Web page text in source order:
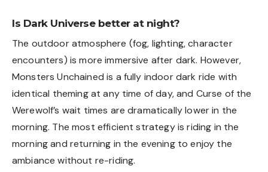
Is Dark Universe better at night?
The outdoor atmosphere (fog, lighting, character
encounters) is more immersive after dark. However,
Monsters Unchained is a fully indoor dark ride with
identical theming at any time of day, and Curse of the
Werewolf’s wait times are dramatically lower in the
morning. The most efficient strategy is riding in the
morning and returning in the evening to enjoy the
ambiance without re-riding.